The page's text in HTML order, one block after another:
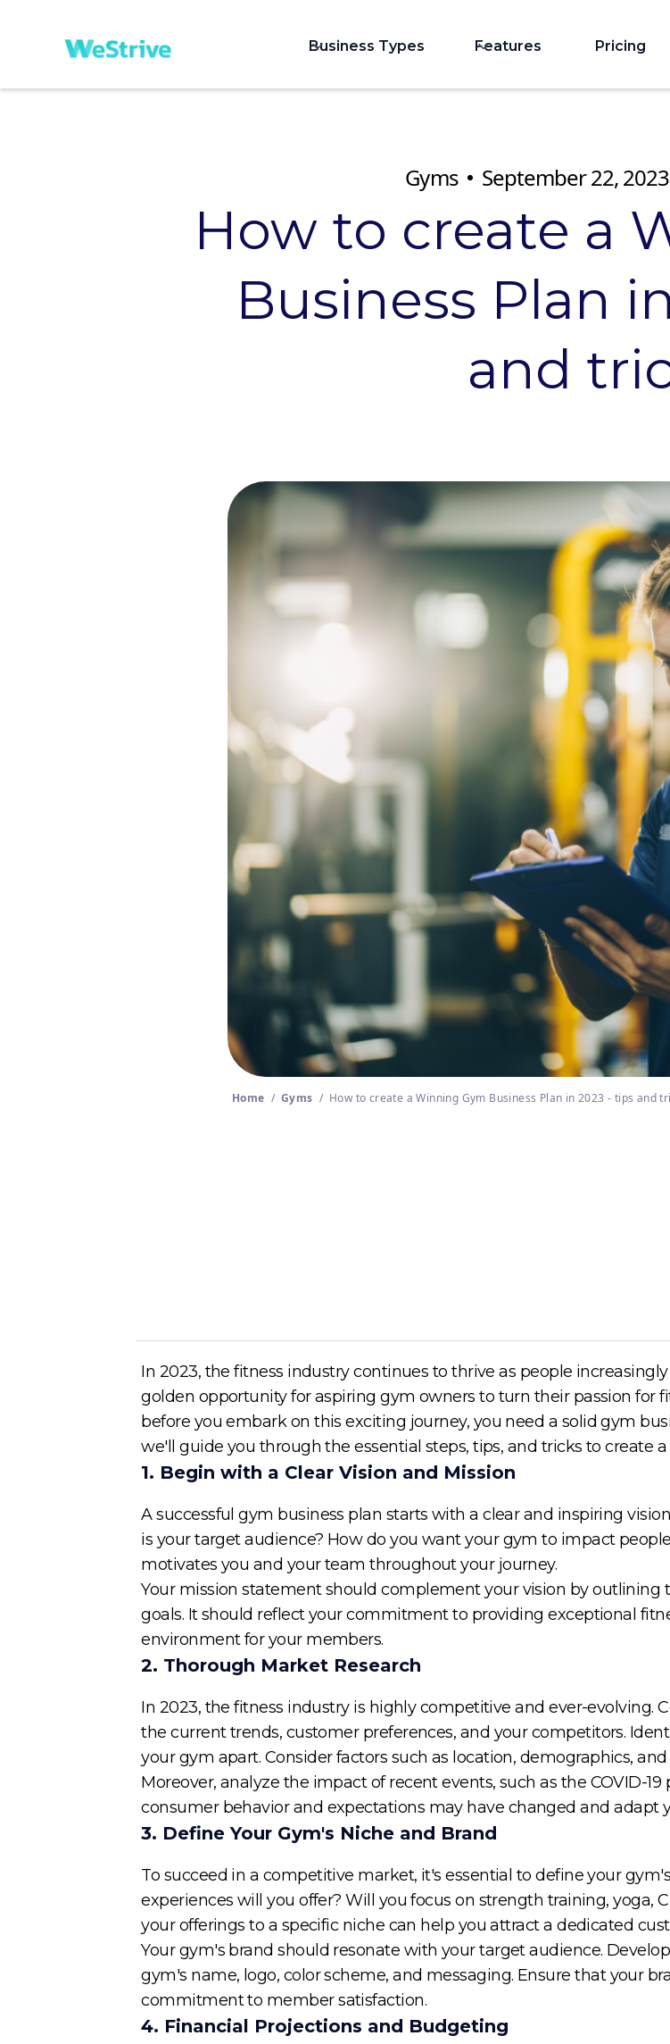
Business Types Features Pricing
Gyms September 22, 2023
How to create a
Business Plan
and
Home / Gyms / How to create a Winning Gym Business Plan in 2023 - tips and
In 2023, the fitness industry continues to thrive as people
golden opportunity for aspiring gym owners to turn their passion for
before you embark on this exciting journey, you need a solid gym
we'll guide you through the essential steps, tips, and tricks to create
1. Begin with a Clear Vision and Mission
A successful gym business plan starts with a clear and inspiring
is your target audience? How do you want your gym to impact
motivates you and your team throughout your journey.
Your mission statement should complement your vision by outlining
goals. It should reflect your commitment to providing exceptional
environment for your members.
2. Thorough Market Research
In 2023, the fitness industry is highly competitive and ever-evolving.
the current trends, customer preferences, and your competitors.
your gym apart. Consider factors such as location, demographics,
Moreover, analyze the impact of recent events, such as the COVID-
consumer behavior and expectations may have changed and adapt
3. Define Your Gym's Niche and Brand
To succeed in a competitive market, it's essential to define your
experiences will you offer? Will you focus on strength training, yoga,
your offerings to a specific niche can help you attract a dedicated
Your gym's brand should resonate with your target audience.
gym's name, logo, color scheme, and messaging. Ensure that your
commitment to member satisfaction.
4. Financial Projections and Budgeting